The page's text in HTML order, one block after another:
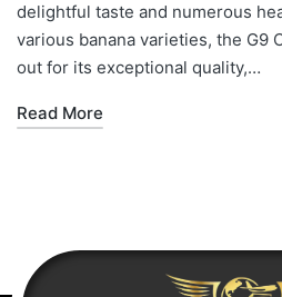
delightful taste and numerous
various banana varieties, the G9
out for its exceptional quality,…
Read More